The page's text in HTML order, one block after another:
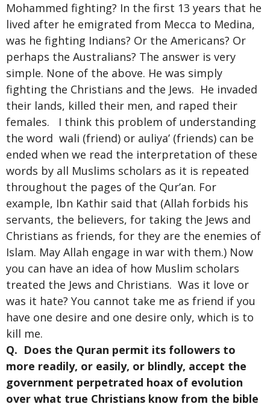
Mohammed fighting? In the first 13 years that he
lived after he emigrated from Mecca to Medina,
was he fighting Indians? Or the Americans? Or
perhaps the Australians? The answer is very
simple. None of the above. He was simply
fighting the Christians and the Jews. He invaded
their lands, killed their men, and raped their
females. I think this problem of understanding
the word wali (friend) or auliya’ (friends) can be
ended when we read the interpretation of these
words by all Muslims scholars as it is repeated
throughout the pages of the Qur’an. For
example, Ibn Kathir said that (Allah forbids his
servants, the believers, for taking the Jews and
Christians as friends, for they are the enemies of
Islam. May Allah engage in war with them.) Now
you can have an idea of how Muslim scholars
treated the Jews and Christians. Was it love or
was it hate? You cannot take me as friend if you
have one desire and one desire only, which is to
kill me.
Q. Does the Quran permit its followers to
more readily, or easily, or blindly, accept the
government perpetrated hoax of evolution
over what true Christians know from the bible